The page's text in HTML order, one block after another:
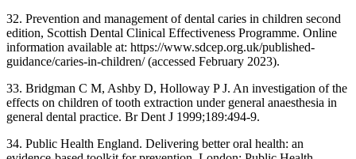
32. Prevention and management of dental caries in children second
edition, Scottish Dental Clinical Effectiveness Programme. Online
information available at: https://www.sdcep.org.uk/published-
guidance/caries-in-children/ (accessed February 2023).
33. Bridgman C M, Ashby D, Holloway P J. An investigation of the
effects on children of tooth extraction under general anaesthesia in
general dental practice. Br Dent J 1999;189:494-9.
34. Public Health England. Delivering better oral health: an